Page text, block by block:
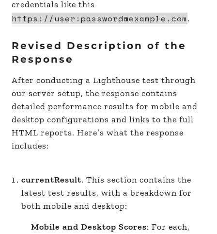
credentials like this
https://user:password@example.com.
Revised Description of the
Response
After conducting a Lighthouse test through
our server setup, the response contains
detailed performance results for mobile and
desktop configurations and links to the full
HTML reports. Here’s what the response
includes:
currentResult. This section contains the
latest test results, with a breakdown for
both mobile and desktop:
Mobile and Desktop Scores: For each,